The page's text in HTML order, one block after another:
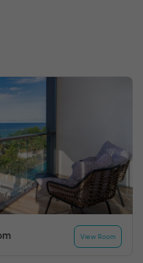
View Room